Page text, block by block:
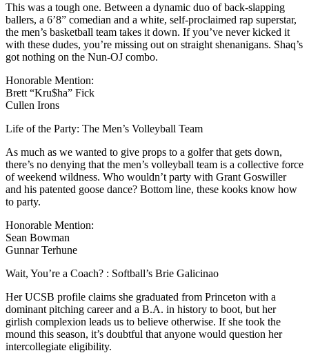
This was a tough one. Between a dynamic duo of back-slapping
ballers, a 6’8” comedian and a white, self-proclaimed rap superstar,
the men’s basketball team takes it down. If you’ve never kicked it
with these dudes, you’re missing out on straight shenanigans. Shaq’s
got nothing on the Nun-OJ combo.
Honorable Mention:
Brett “Kru$ha” Fick
Cullen Irons
Life of the Party: The Men’s Volleyball Team
As much as we wanted to give props to a golfer that gets down,
there’s no denying that the men’s volleyball team is a collective force
of weekend wildness. Who wouldn’t party with Grant Goswiller
and his patented goose dance? Bottom line, these kooks know how
to party.
Honorable Mention:
Sean Bowman
Gunnar Terhune
Wait, You’re a Coach? : Softball’s Brie Galicinao
Her UCSB profile claims she graduated from Princeton with a
dominant pitching career and a B.A. in history to boot, but her
girlish complexion leads us to believe otherwise. If she took the
mound this season, it’s doubtful that anyone would question her
intercollegiate eligibility.